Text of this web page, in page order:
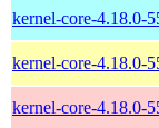
kernel-core-4.18.0-
kernel-core-4.18.0-
kernel-core-4.18.0-